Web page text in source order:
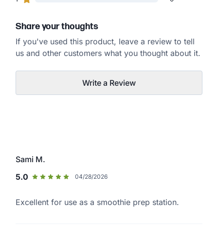
Share your thoughts
If you've used this product, leave a review to tell
us and other customers what you thought about it.
Write a Review
Sami M.
5.0
04/28/2026
Excellent for use as a smoothie prep station.